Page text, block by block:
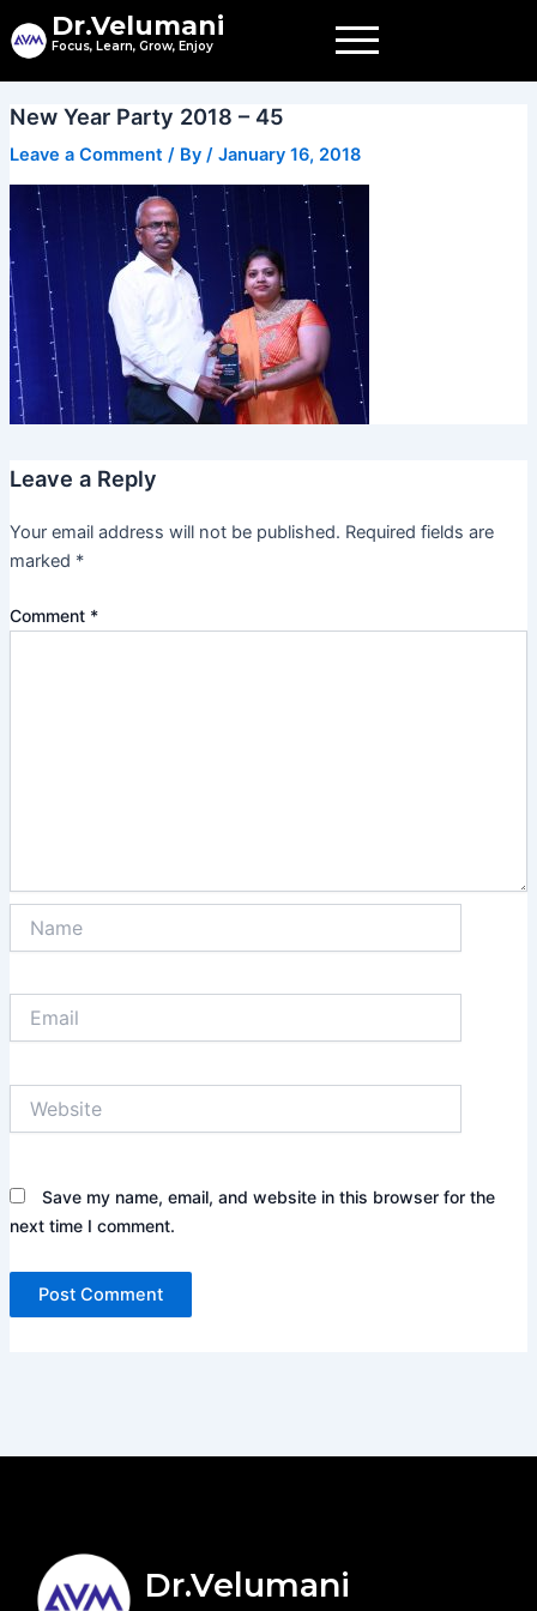
to
Dr.Velumani
Focus, Learn, Grow, Enjoy
New Year Party 2018 – 45
Leave a Comment / By / January 16, 2018
Leave a Reply
Your email address will not be published. Required fields are
marked *
Comment *
Save my name, email, and website in this browser for the
next time I comment.
Dr.Velumani